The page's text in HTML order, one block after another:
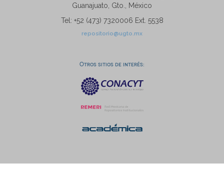
Guanajuato, Gto., México
Tel: +52 (473) 7320006 Ext. 5538
repositorio@ugto.mx
Otros sitios de interés: